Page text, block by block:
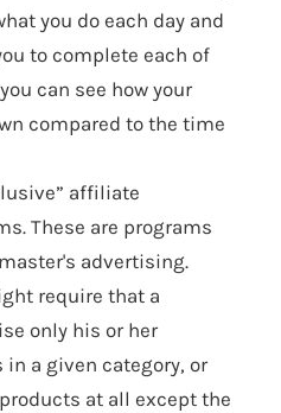
you do each day and
to complete each of
can see how your
compared to the time
affiliate
These are programs
advertising.
require that a
only his or her
a given category, or
at all except the